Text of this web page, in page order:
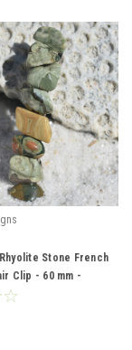
Stone French
Clip - 60 mm -